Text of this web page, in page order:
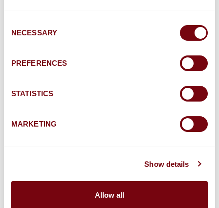
Selection
NECESSARY
PREFERENCES
STATISTICS
MARKETING
Show details
Allow all
I agree that the information entered may be
information and the ensuing commercial
To know and exercise your rights, in particular to
withdraw your consent to the use of data